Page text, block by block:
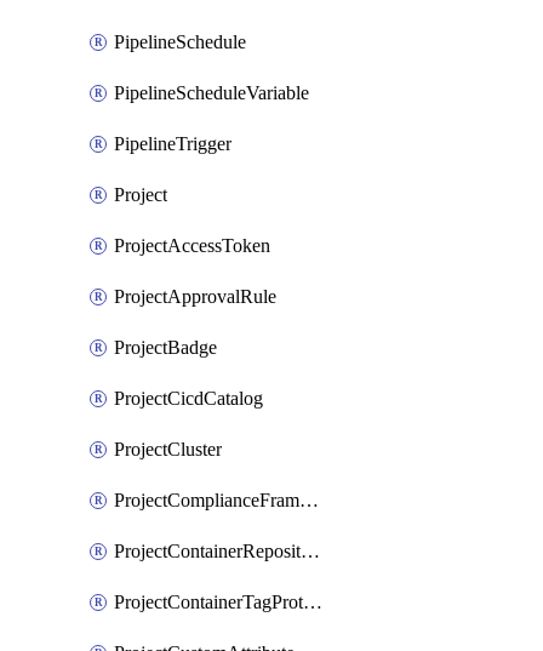
PipelineSchedule
PipelineScheduleVariable
PipelineTrigger
Project
ProjectAccessToken
ProjectApprovalRule
ProjectBadge
ProjectCicdCatalog
ProjectCluster
ProjectComplianceFrameworks
ProjectContainerRepositoryProtection
ProjectContainerTagProtection